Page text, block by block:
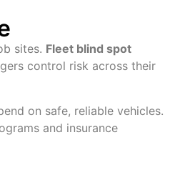
sites. Fleet blind spot
control risk across their
on safe, reliable vehicles.
and insurance